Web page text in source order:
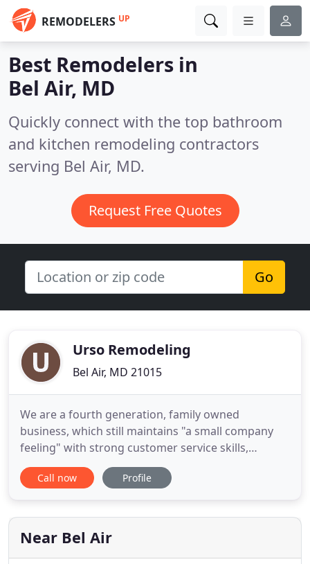
REMODELERS UP
Best Remodelers in
Bel Air, MD
Quickly connect with the top bathroom
and kitchen remodeling contractors
serving Bel Air, MD.
Request Free Quotes
Go
Urso Remodeling
Bel Air, MD 21015
We are a fourth generation, family owned
business, which still maintains "a small company
feeling" with strong customer service skills,
something that is missing in most companies
today. Customer service and project quality is still
opened our doors in 1971. We are very
knowledgeable in all areas of residential
Call now Profile
Near Bel Air